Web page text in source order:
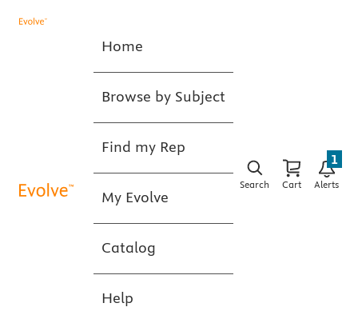
Home
Browse by Subject
Find my Rep
My Evolve
Catalog
Help
Search Cart Alerts
1